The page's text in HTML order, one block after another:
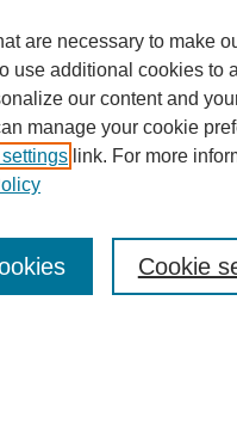
are necessary to make
use additional cookies to
our content and
manage your cookie
link. For more
Cookie